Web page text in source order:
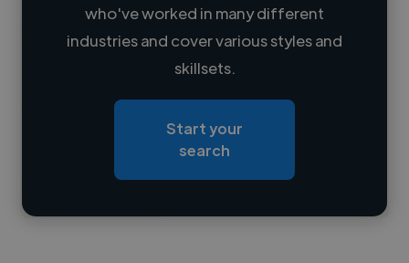
Loading name
Loading roles
Contact
who've worked in many different
industries and cover various styles and
skillsets.
Start your
search